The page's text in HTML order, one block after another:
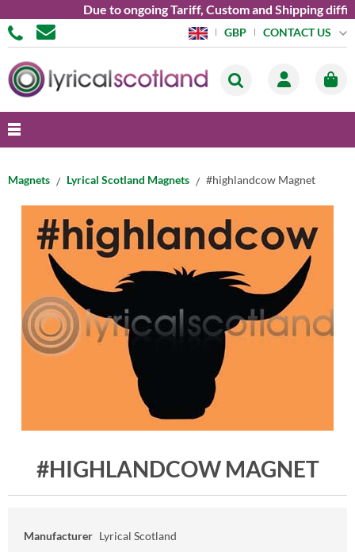
Due to ongoing Tariff, Custom and Shipping
GBP CONTACT US
Magnets Lyrical Scotland Magnets #highlandcow Magnet
#HIGHLANDCOW MAGNET
Manufacturer Lyrical Scotland